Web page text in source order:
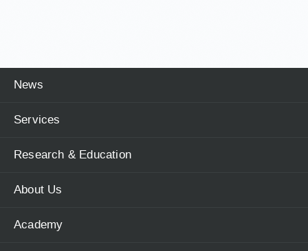
News
Services
Research & Education
About Us
Academy